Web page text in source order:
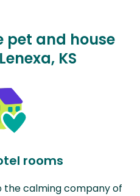
pet and house
KS
rooms
calming company of